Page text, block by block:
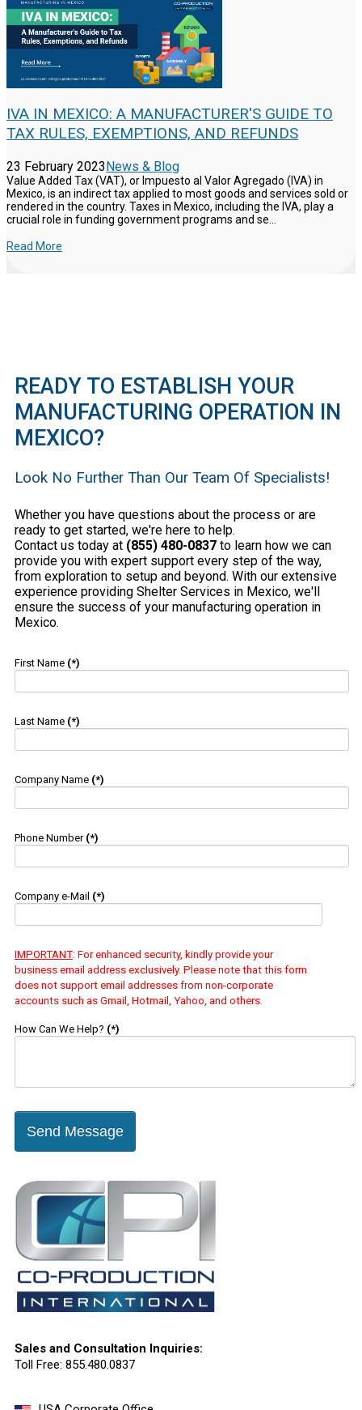
IVA IN MEXICO: A MANUFACTURER'S GUIDE TO
TAX RULES, EXEMPTIONS, AND REFUNDS
23 February 2023 News & Blog
Value Added Tax (VAT), or Impuesto al Valor Agregado (IVA) in
Mexico, is an indirect tax applied to most goods and services sold or
rendered in the country. Taxes in Mexico, including the IVA, play a
crucial role in funding government programs and se...
Read More
READY TO ESTABLISH YOUR
MANUFACTURING OPERATION IN
MEXICO?
Look No Further Than Our Team Of Specialists!
Whether you have questions about the process or are
ready to get started, we're here to help.
Contact us today at (855) 480-0837 to learn how we can
provide you with expert support every step of the way,
from exploration to setup and beyond. With our extensive
experience providing Shelter Services in Mexico, we'll
ensure the success of your manufacturing operation in
Mexico.
First Name (*)
Last Name (*)
Company Name (*)
Phone Number (*)
Company e-Mail (*)
IMPORTANT: For enhanced security, kindly provide your
business email address exclusively. Please note that this form
does not support email addresses from non-corporate
accounts such as Gmail, Hotmail, Yahoo, and others.
How Can We Help? (*)
Send Message
Sales and Consultation Inquiries:
Toll Free: 855.480.0837